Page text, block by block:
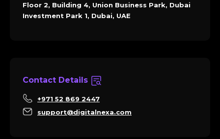
Floor 2, Building 4, Union Business Park, Dubai
Investment Park 1, Dubai, UAE
Contact Details
+971 52 869 2447
support@digitalnexa.com